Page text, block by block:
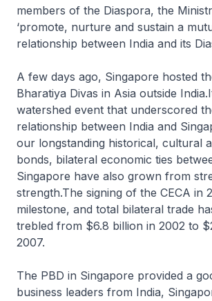
members of the Diaspora, the
‘promote, nurture and sustain a
relationship between India and its
A few days ago, Singapore hosted
Bharatiya Divas in Asia outside
watershed event that underscored
relationship between India and
our longstanding historical, cultural
bonds, bilateral economic ties
Singapore have also grown from
strength.The signing of the CECA in
milestone, and total bilateral trade
trebled from $6.8 billion in 2002 to
2007.
The PBD in Singapore provided a
business leaders from India,